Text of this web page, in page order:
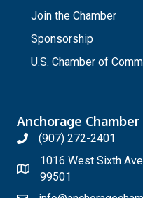
Join the Chamber
Sponsorship
U.S. Chamber of
Anchorage
(907) 272-2401
1016 West Sixth
99501